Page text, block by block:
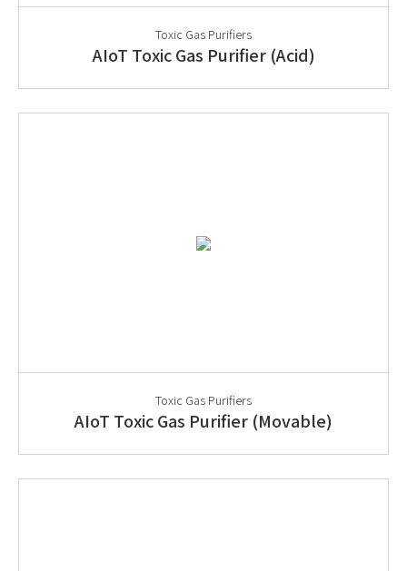
Toxic Gas Purifiers
AIoT Toxic Gas Purifier (Acid)
Toxic Gas Purifiers
AIoT Toxic Gas Purifier (Movable)